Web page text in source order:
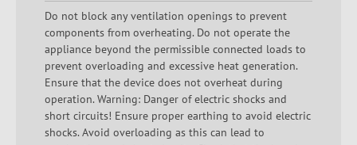
Do not block any ventilation openings to prevent
components from overheating. Do not operate the
appliance beyond the permissible connected loads to
prevent overloading and excessive heat generation.
Ensure that the device does not overheat during
operation. Warning: Danger of electric shocks and
short circuits! Ensure proper earthing to avoid electric
shocks. Avoid overloading as this can lead to